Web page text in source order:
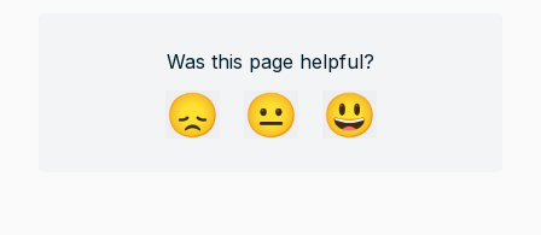
Was this page helpful?
😞 😐 😃